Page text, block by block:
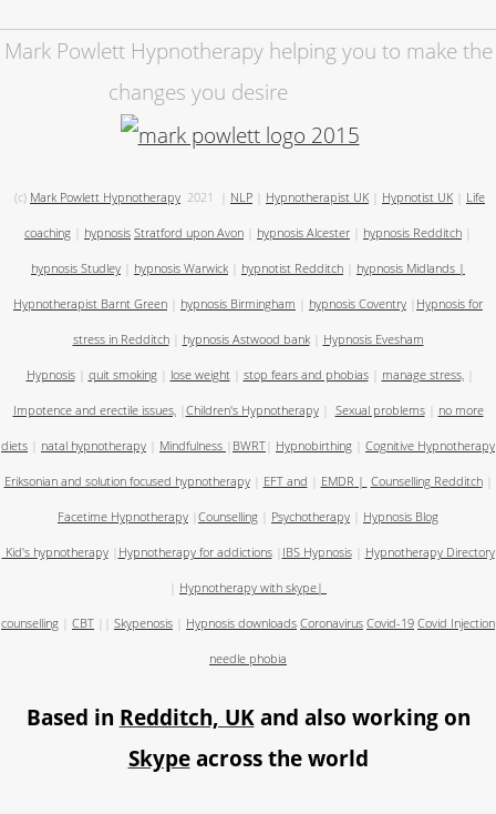
Mark Powlett Hypnotherapy helping you to make the
changes you desire
(c) Mark Powlett Hypnotherapy 2021 NLP Hypnotherapist UK Hypnotist UK Life
coaching hypnosis Stratford upon Avon hypnosis Alcester hypnosis Redditch
hypnosis Studley hypnosis Warwick hypnotist Redditch hypnosis Midlands |
Hypnotherapist Barnt Green hypnosis Birmingham hypnosis Coventry Hypnosis for
stress in Redditch hypnosis Astwood bank Hypnosis Evesham
Hypnosis| quit smoking| lose weight stop fears and phobias| manage stress,|
Impotence and erectile issues, Children's Hypnotherapy Sexual problems no more
diets natal hypnotherapy Mindfulness BWRT Hypnobirthing Cognitive Hypnotherapy
Eriksonian and solution focused hypnotherapy| EFT and EMDR | Counselling Redditch|
Facetime Hypnotherapy Counselling Psychotherapy Hypnosis Blog
Kid's hypnotherapy Hypnotherapy for addictions| IBS Hypnosis| Hypnotherapy Directory
Hypnotherapy with skype|
counselling CBT Skypenosis Hypnosis downloads Coronavirus Covid-19 Covid Injection
needle phobia
Based in Redditch, UKand also working on
Skypeacross the world